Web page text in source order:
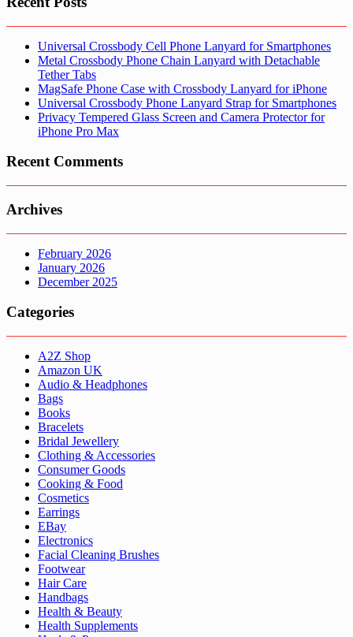
Universal Crossbody Cell Phone Lanyard for Smartphones
Metal Crossbody Phone Chain Lanyard with Detachable
Tether Tabs
MagSafe Phone Case with Crossbody Lanyard for iPhone
Universal Crossbody Phone Lanyard Strap for Smartphones
Privacy Tempered Glass Screen and Camera Protector for
iPhone Pro Max
Recent Comments
Archives
February 2026
January 2026
December 2025
Categories
A2Z Shop
Amazon UK
Audio & Headphones
Bags
Books
Bracelets
Bridal Jewellery
Clothing & Accessories
Consumer Goods
Cooking & Food
Cosmetics
Earrings
EBay
Electronics
Facial Cleaning Brushes
Footwear
Hair Care
Handbags
Health & Beauty
Health Supplements